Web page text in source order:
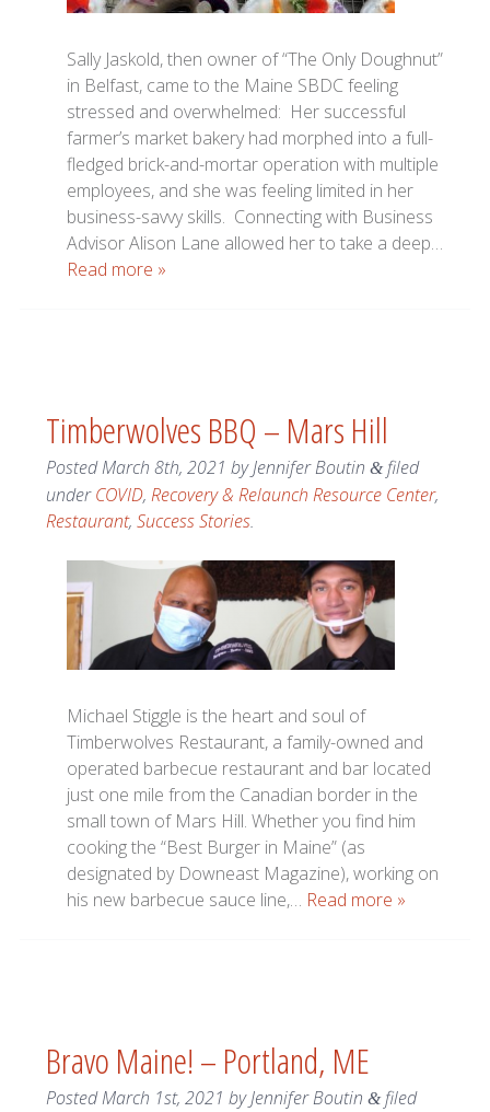
Sally Jaskold, then owner of “The Only Doughnut”
in Belfast, came to the Maine SBDC feeling
stressed and overwhelmed: Her successful
farmer’s market bakery had morphed into a full-
fledged brick-and-mortar operation with multiple
employees, and she was feeling limited in her
business-savvy skills. Connecting with Business
Advisor Alison Lane allowed her to take a deep…
Read more »
Timberwolves BBQ – Mars Hill
PostedMarch 8th, 2021 byJennifer Boutin &filed
underCOVID, Recovery & Relaunch Resource Center,
Restaurant, Success Stories.
Michael Stiggle is the heart and soul of
Timberwolves Restaurant, a family-owned and
operated barbecue restaurant and bar located
just one mile from the Canadian border in the
small town of Mars Hill. Whether you find him
cooking the “Best Burger in Maine” (as
designated by Downeast Magazine), working on
his new barbecue sauce line,… Read more »
Bravo Maine! – Portland, ME
PostedMarch 1st, 2021 byJennifer Boutin &filed